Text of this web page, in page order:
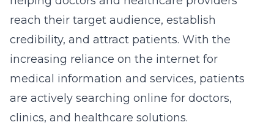
reach their target audience, establish
credibility, and attract patients. With the
increasing reliance on the internet for
medical information and services, patients
are actively searching online for doctors,
clinics, and healthcare solutions.